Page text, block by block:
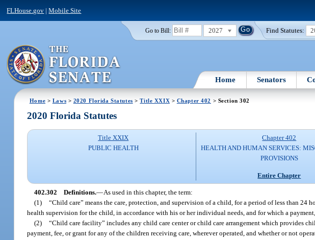
FLHouse.gov |Mobile Site
Go to Bill: 2027 Find Statutes:
Home Senators
Home > Laws > 2020 Florida Statutes >Title XXIX > Chapter 402 > Section 302
2020 Florida Statutes
Title XXIX
PUBLIC HEALTH
Chapter 402
HEALTH AND HUMAN SERVICES:
PROVISIONS
Entire Chapter
402.302 Definitions.—As used in this chapter, the term:
(1) “Child care” means the care, protection, and supervision of a child, for a period of less than 24
health supervision for the child, in accordance with his or her individual needs, and for which a payment,
(2) “Child care facility” includes any child care center or child care arrangement which provides
payment, fee, or grant for any of the children receiving care, wherever operated, and whether or not